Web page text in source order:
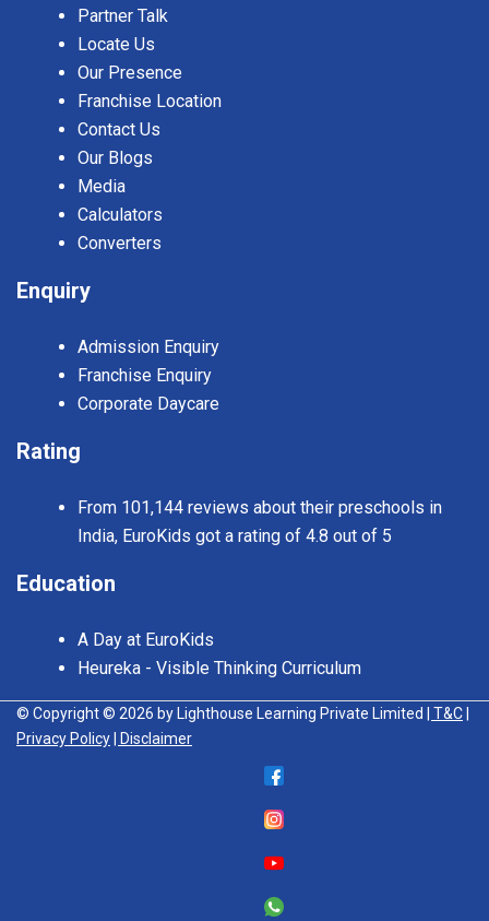
Partner Talk
Locate Us
Our Presence
Franchise Location
Contact Us
Our Blogs
Media
Calculators
Converters
Enquiry
Admission Enquiry
Franchise Enquiry
Corporate Daycare
Rating
From 101,144 reviews about their preschools in
India, EuroKids got a rating of 4.8 out of 5
Education
A Day at EuroKids
Heureka - Visible Thinking Curriculum
© Copyright © 2026 by Lighthouse Learning Private Limited | T&C
Privacy Policy
| Disclaimer